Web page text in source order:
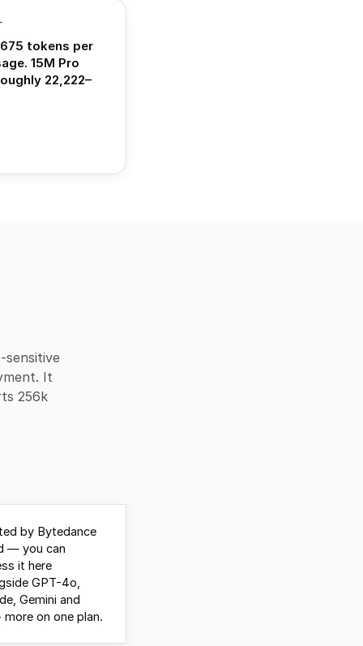
tokens per
15M Pro
22,222–
sensitive
It
256k
by Bytedance
— you can
it here
GPT-4o,
Gemini and
more on one plan.